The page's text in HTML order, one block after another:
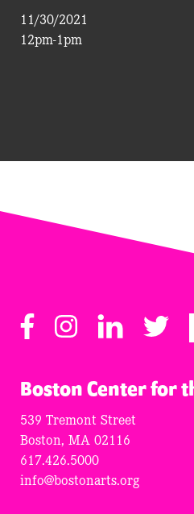
11/30/2021
12pm-1pm
FacebookInstagramLinkedIn
Boston Center for
539 Tremont Street
Boston, MA 02116
617.426.5000
info@bostonarts.org